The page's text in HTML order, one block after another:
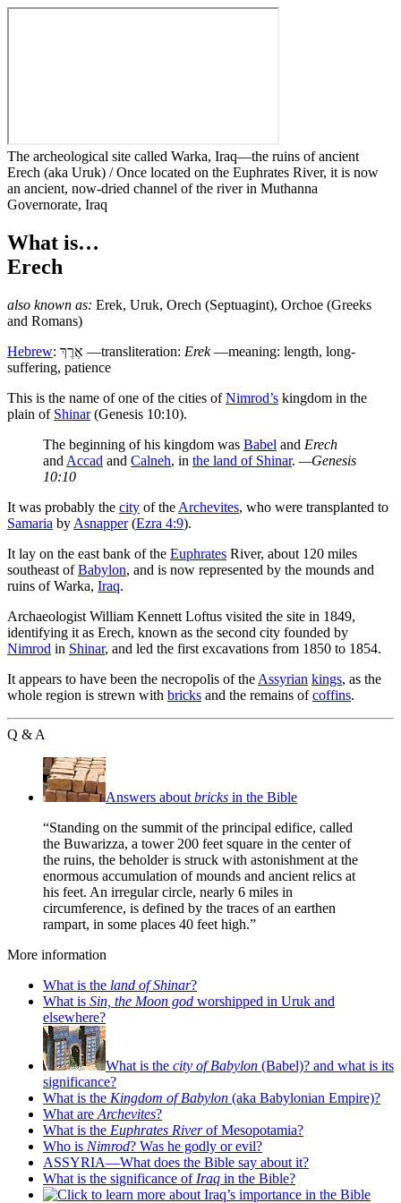
The archeological site called Warka, Iraq—the ruins of ancient
Erech (aka Uruk) / Once located on the Euphrates River, it is now
an ancient, now-dried channel of the river in Muthanna
Governorate, Iraq
What is…
Erech
also known as: Erek, Uruk, Orech (Septuagint), Orchoe (Greeks
and Romans)
Hebrew: אֶרֶךְ —transliteration: Erek—meaning: length, long-
suffering, patience
This is the name of one of the cities ofNimrod’s kingdom in the
plain of Shinar(Genesis 10:10).
The beginning of his kingdom was Babel and Erech
and Accad and Calneh, in the land of Shinar. —Genesis
10:10
It was probably the city of the Archevites, who were transplanted to
Samaria by Asnapper(Ezra 4:9).
It lay on the east bank of the Euphrates River, about 120 miles
southeast ofBabylon, and is now represented by the mounds and
ruins of Warka, Iraq.
Archaeologist William Kennett Loftus visited the site in 1849,
identifying it as Erech, known as the second city founded by
Nimrod in Shinar, and led the first excavations from 1850 to 1854.
It appears to have been the necropolis of the Assyrian kings, as the
whole region is strewn with bricks and the remains ofcoffins.
Q & A
Answers about bricks in the Bible
“Standing on the summit of the principal edifice, called
the Buwarizza, a tower 200 feet square in the center of
the ruins, the beholder is struck with astonishment at the
enormous accumulation of mounds and ancient relics at
his feet. An irregular circle, nearly 6 miles in
circumference, is defined by the traces of an earthen
rampart, in some places 40 feet high.”
More information
What is the land of Shinar?
What is Sin, the Moon god worshipped in Uruk and
elsewhere?
What is the city of Babylon (Babel)? and what is its
significance?
What is the Kingdom of Babylon (aka Babylonian Empire)?
What are Archevites?
What is the Euphrates Riverof Mesopotamia?
Who is Nimrod? Was he godly or evil?
ASSYRIA—What does the Bible say about it?
What is the significance of Iraq in the Bible?